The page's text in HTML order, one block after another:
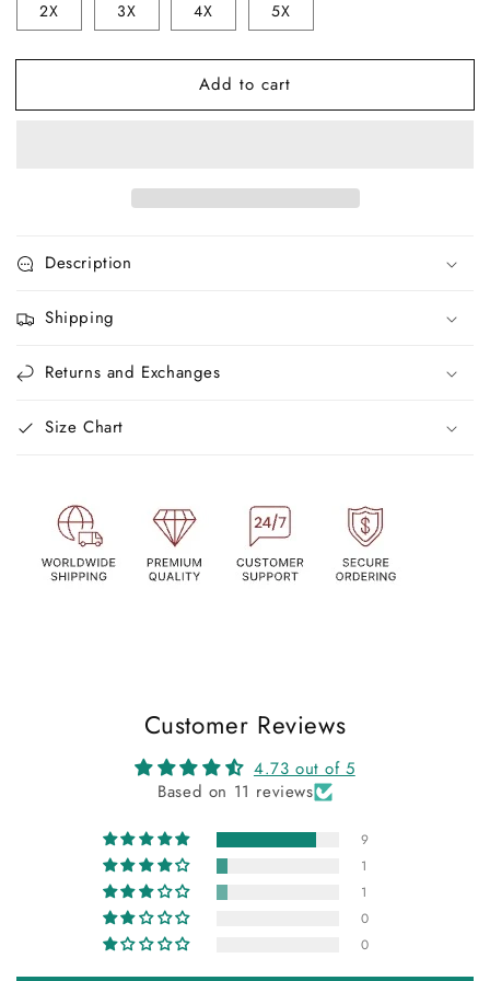
Men&#39;s
V4
Men&#39;s
V4
2X 3X 4X 5X
Add to cart
Description
Shipping
Returns and Exchanges
Size Chart
Customer Reviews
4.73 out of 5
Based on 11 reviews
9
1
1
0
0